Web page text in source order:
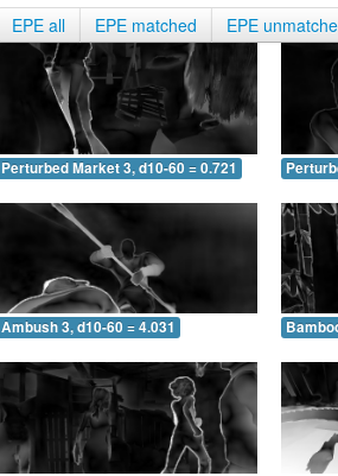
EPE all EPE matched EPE
Perturbed Market 3, d10-60 = 0.721
Ambush 3, d10-60 = 4.031